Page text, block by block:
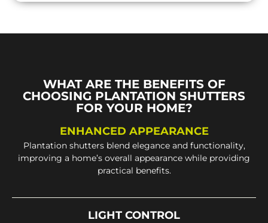
WHAT ARE THE BENEFITS OF
CHOOSING PLANTATION SHUTTERS
FOR YOUR HOME?
ENHANCED APPEARANCE
Plantation shutters blend elegance and functionality,
improving a home’s overall appearance while providing
practical benefits.
LIGHT CONTROL